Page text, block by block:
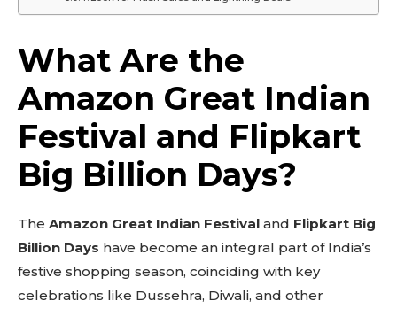
What Are the
Amazon Great Indian
Festival and Flipkart
Big Billion Days?
The Amazon Great Indian Festival and Flipkart Big
Billion Days have become an integral part of India’s
festive shopping season, coinciding with key
celebrations like Dussehra, Diwali, and other